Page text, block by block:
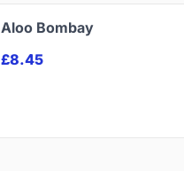
Aloo Bombay
£8.45